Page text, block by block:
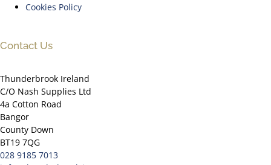
Cookies Policy
Contact Us
Thunderbrook Ireland
C/O Nash Supplies Ltd
4a Cotton Road
Bangor
County Down
BT19 7QG
028 9185 7013